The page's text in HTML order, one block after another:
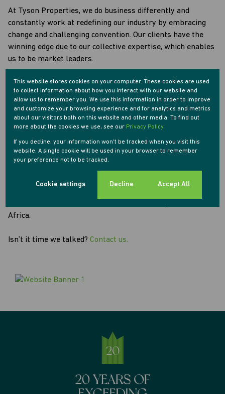
At Tyson Properties, we do business differently and
constantly work at redefining our industry by embracing
change and challenging convention. Our clients have the
winning edge due to our collective expertise, which enables
us to be market leaders.
Most importantly, we believe that people matter and that
everyone is important. We care about our clients, our
employees, our agents and our communities. We also have
a set of values that guide our internal conduct as well as
our relationships. They form the solid foundation on which
we base our performance and our conduct.
embraces the latest technology, professionalism and hard
Africa.
Isn’t it time we talked? Contact us.
This website stores cookies on your computer. These cookies are used
to collect information about how you interact with our website and
allow us to remember you. We use this information in order to improve
and customize your browsing experience and for analytics and metrics
about our visitors both on this website and other media. To find out
more about the cookies we use, see our Privacy Policy
If you decline, your information won't be tracked when you visit this
website. A single cookie will be used in your browser to remember
your preference not to be tracked.
Cookie settings Decline Accept All